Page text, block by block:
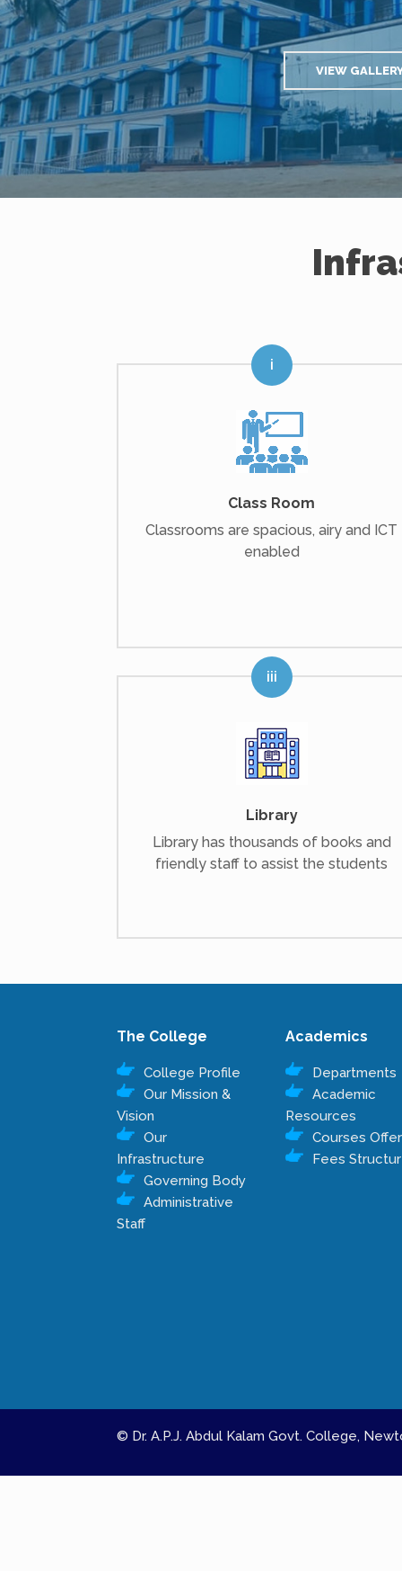
VIEW
Class Room
Classrooms are spacious, airy and ICT
enabled
Library
Library has thousands of books and
friendly staff to assist the students
The College
College Profile
Our Mission &
Vision
Our
Infrastructure
Governing Body
Administrative
Staff
Academics
Departments
Academic
Resources
Courses
Fees
© Dr. A.P.J. Abdul Kalam Govt. College,